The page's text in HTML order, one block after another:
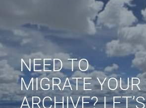
NEED TO
MIGRATE YOUR
ARCHIVE? LET’S